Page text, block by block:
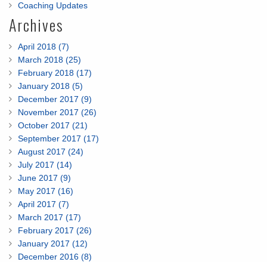
Coaching Updates
Archives
April 2018 (7)
March 2018 (25)
February 2018 (17)
January 2018 (5)
December 2017 (9)
November 2017 (26)
October 2017 (21)
September 2017 (17)
August 2017 (24)
July 2017 (14)
June 2017 (9)
May 2017 (16)
April 2017 (7)
March 2017 (17)
February 2017 (26)
January 2017 (12)
December 2016 (8)